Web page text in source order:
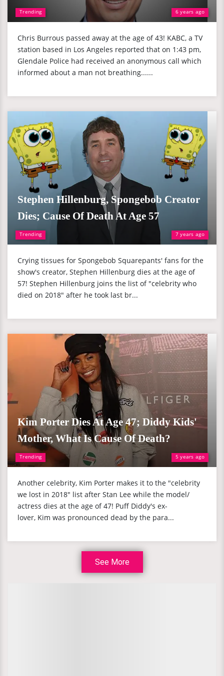
Trending 6 years ago
Chris Burrous passed away at the age of 43! KABC, a TV
station based in Los Angeles reported that on 1:43 pm,
Glendale Police had received an anonymous call which
informed about a man not breathing......
Trending 7 years ago
Stephen Hillenburg, Spongebob Creator
Dies; Cause Of Death At Age 57
Crying tissues for Spongebob Squarepants' fans for the
show's creator, Stephen Hillenburg dies at the age of
57! Stephen Hillenburg joins the list of "celebrity who
died on 2018" after he took last br...
Trending 5 years ago
Kim Porter Dies At Age 47; Diddy Kids'
Mother, What Is Cause Of Death?
Another celebrity, Kim Porter makes it to the "celebrity
we lost in 2018" list after Stan Lee while the model/
actress dies at the age of 47! Puff Diddy's ex-
lover, Kim was pronounced dead by the para...
See More